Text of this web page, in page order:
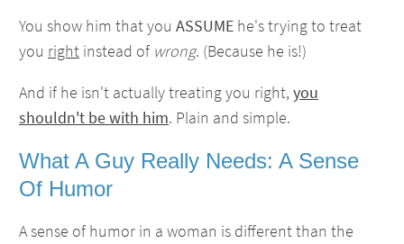
You show him that you ASSUME he's trying to treat
you right instead of wrong. (Because he is!)
And if he isn't actually treating you right, you
shouldn't be with him. Plain and simple.
What A Guy Really Needs: A Sense
Of Humor
A sense of humor in a woman is different than the